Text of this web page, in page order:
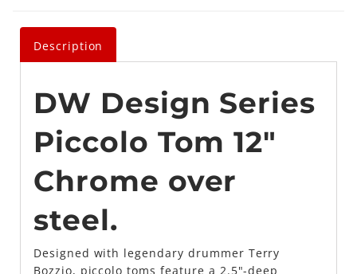
Description
DW Design Series
Piccolo Tom 12"
Chrome over
steel.
Designed with legendary drummer Terry
Bozzio, piccolo toms feature a 2.5"-deep